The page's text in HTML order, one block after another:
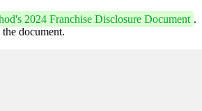
2024 Franchise Disclosure Document .
document.